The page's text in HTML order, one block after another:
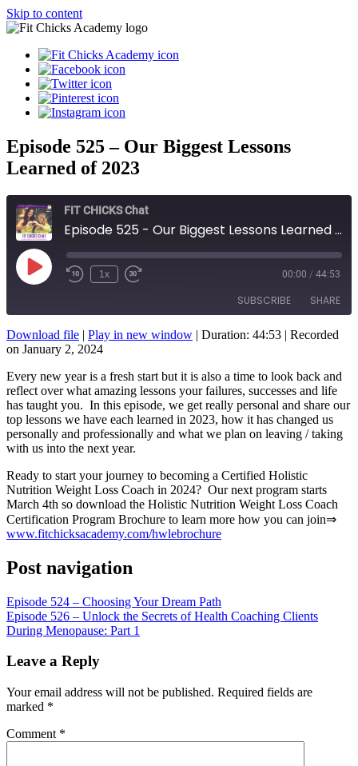
Skip to content
Episode 525 – Our Biggest Lessons
Learned of 2023
FIT CHICKS Chat
Episode 525 - Our Biggest Lessons Learned of 2023
Play
Episode
1x 00:00 / 44:53
SUBSCRIBE SHARE
RSS FEED
SHARE
LINK
EMBED
Download file | Play in new window | Duration: 44:53 | Recorded
on January 2, 2024
Every new year is a fresh start but it is also a time to look back and
reflect over what amazing lessons your failures, successes and life
has taught you. In this episode, we get really personal and share our
top lessons we have each learned in 2023, how it has changed us
personally and professionally and what we plan on leaving / taking
with us into the next year.
Ready to start your journey to becoming a Certified Holistic
Nutrition Weight Loss Coach in 2024? Our next program starts
March 4th so download the Holistic Nutrition Weight Loss Coach
Certification Program Brochure to learn more how you can join⇒
www.fitchicksacademy.com/hwlebrochure
Post navigation
Episode 524 – Choosing Your Dream Path
Episode 526 – Unlock the Secrets of Health Coaching Clients
During Menopause: Part 1
Leave a Reply
Your email address will not be published. Required fields are
marked *
Comment *